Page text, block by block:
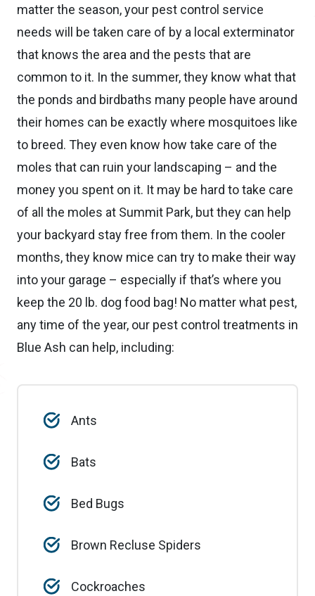
matter the season, your pest control service
needs will be taken care of by a local exterminator
that knows the area and the pests that are
common to it. In the summer, they know what that
the ponds and birdbaths many people have around
their homes can be exactly where mosquitoes like
to breed. They even know how take care of the
moles that can ruin your landscaping – and the
money you spent on it. It may be hard to take care
of all the moles at Summit Park, but they can help
your backyard stay free from them. In the cooler
months, they know mice can try to make their way
into your garage – especially if that’s where you
keep the 20 lb. dog food bag! No matter what pest,
any time of the year, our pest control treatments in
Blue Ash can help, including:
Ants
Bats
Bed Bugs
Brown Recluse Spiders
Cockroaches